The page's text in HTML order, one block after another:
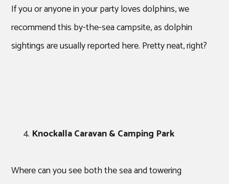
If you or anyone in your party loves dolphins, we
recommend this by-the-sea campsite, as dolphin
sightings are usually reported here. Pretty neat, right?
Knockalla Caravan & Camping Park
Where can you see both the sea and towering